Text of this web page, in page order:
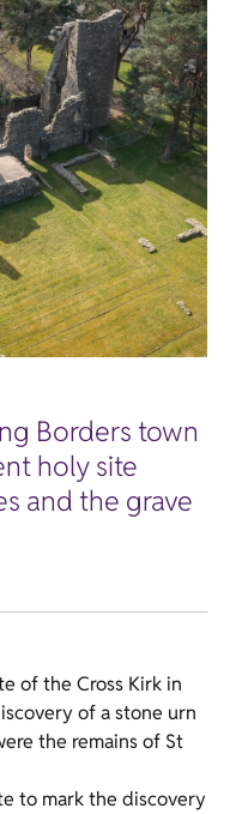
Borders town
holy site
and the grave
of the Cross Kirk in
of a stone urn
the remains of St
to mark the discovery